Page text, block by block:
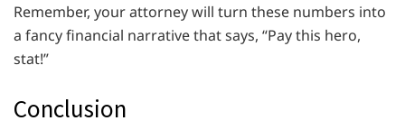
Remember, your attorney will turn these numbers into
a fancy financial narrative that says, “Pay this hero,
stat!”
Conclusion